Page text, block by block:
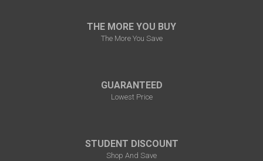
THE MORE YOU BUY
The More You Save
GUARANTEED
Lowest Price
STUDENT DISCOUNT
Shop And Save